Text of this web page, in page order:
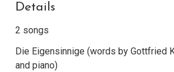
Details
2 songs
Die Eigensinnige (words by Gottfried
and piano)